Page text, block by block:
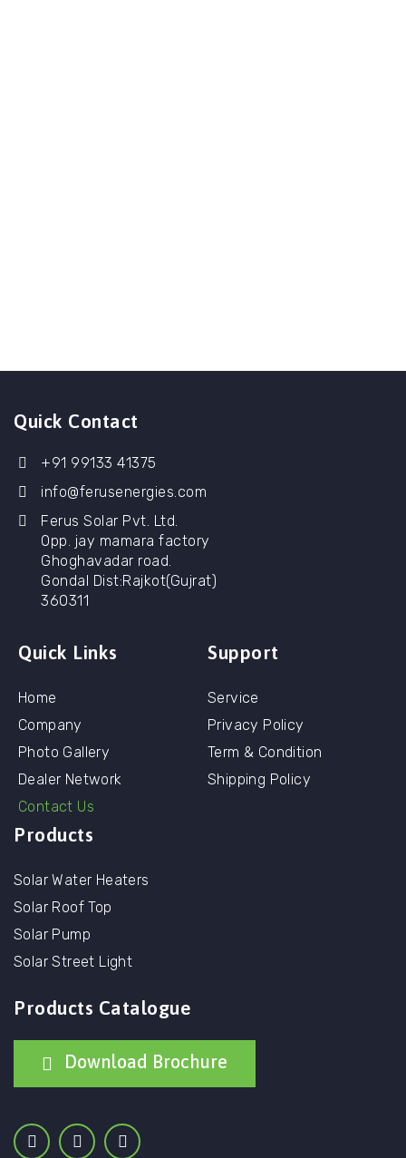
Quick Contact
+91 99133 41375
info@ferusenergies.com
Ferus Solar Pvt. Ltd.
Opp. jay mamara factory
Ghoghavadar road.
Gondal Dist:Rajkot(Gujrat)
360311
Quick Links
Home
Company
Photo Gallery
Dealer Network
Contact Us
Support
Service
Privacy Policy
Term & Condition
Shipping Policy
Products
Solar Water Heaters
Solar Roof Top
Solar Pump
Solar Street Light
Products Catalogue
Download Brochure